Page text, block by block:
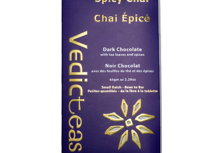
Choose Options